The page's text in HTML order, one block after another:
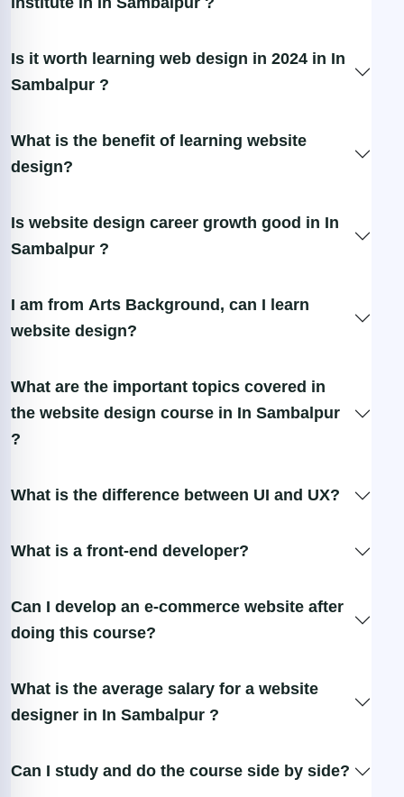
Is it worth learning web design in 2024 in In
Sambalpur ?
What is the benefit of learning website
design?
Is website design career growth good in In
Sambalpur ?
I am from Arts Background, can I learn
website design?
What are the important topics covered in
the website design course in In Sambalpur
?
What is the difference between UI and UX?
What is a front-end developer?
Can I develop an e-commerce website after
doing this course?
What is the average salary for a website
designer in In Sambalpur ?
Can I study and do the course side by side?